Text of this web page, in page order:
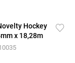
Hockey
x 18,28m